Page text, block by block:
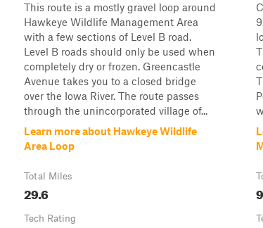
This route is a mostly gravel loop around
Hawkeye Wildlife Management Area
with a few sections of Level B road.
Level B roads should only be used when
completely dry or frozen. Greencastle
Avenue takes you to a closed bridge
over the Iowa River. The route passes
through the unincorporated village of...
Learn more about Hawkeye Wildlife
Area Loop
Total Miles
29.6
Tech Rating